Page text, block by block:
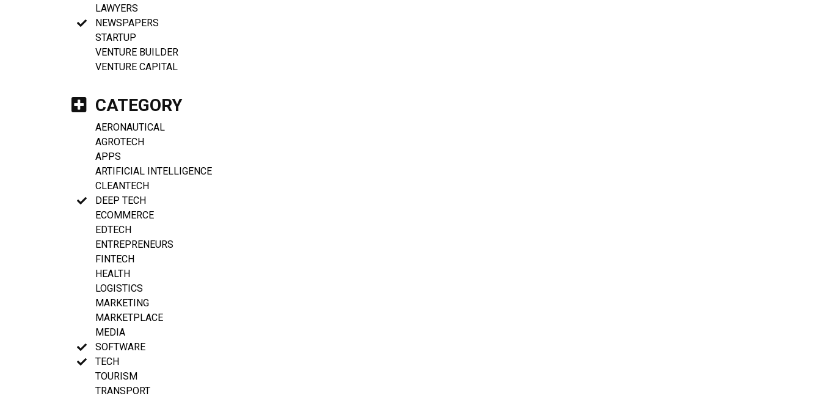
LAWYERS
NEWSPAPERS
STARTUP
VENTURE BUILDER
VENTURE CAPITAL
CATEGORY
AERONAUTICAL
AGROTECH
APPS
ARTIFICIAL INTELLIGENCE
CLEANTECH
DEEP TECH
ECOMMERCE
EDTECH
ENTREPRENEURS
FINTECH
HEALTH
LOGISTICS
MARKETING
MARKETPLACE
MEDIA
SOFTWARE
TECH
TOURISM
TRANSPORT